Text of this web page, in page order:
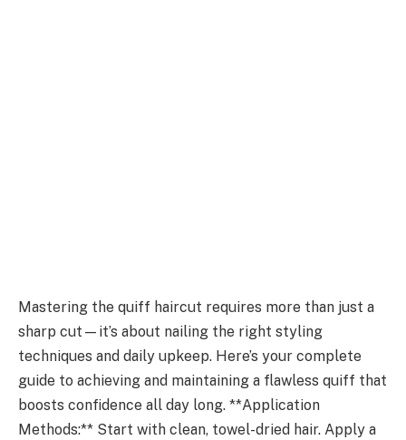
Mastering the quiff haircut requires more than just a
sharp cut—it’s about nailing the right styling
techniques and daily upkeep. Here’s your complete
guide to achieving and maintaining a flawless quiff that
boosts confidence all day long. **Application
Methods:** Start with clean, towel-dried hair. Apply a